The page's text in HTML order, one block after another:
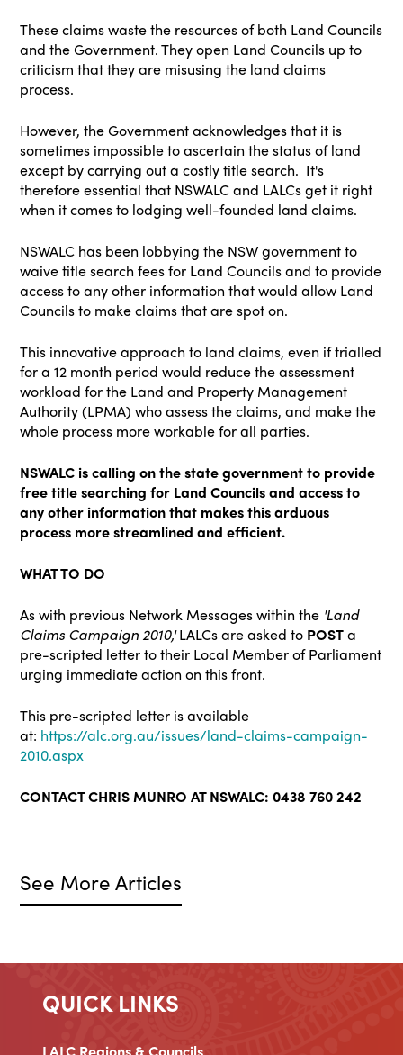
These claims waste the resources of both Land Councils
and the Government. They open Land Councils up to
criticism that they are misusing the land claims
process.
However, the Government acknowledges that it is
sometimes impossible to ascertain the status of land
except by carrying out a costly title search. It's
therefore essential that NSWALC and LALCs get it right
when it comes to lodging well-founded land claims.
NSWALC has been lobbying the NSW government to
waive title search fees for Land Councils and to provide
access to any other information that would allow Land
Councils to make claims that are spot on.
This innovative approach to land claims, even if trialled
for a 12 month period would reduce the assessment
workload for the Land and Property Management
Authority (LPMA) who assess the claims, and make the
whole process more workable for all parties.
NSWALC is calling on the state government to provide
free title searching for Land Councils and access to
any other information that makes this arduous
process more streamlined and efficient.
WHAT TO DO
As with previous Network Messages within the 'Land
Claims Campaign 2010,'LALCs are asked to POSTa
pre-scripted letter to their Local Member of Parliament
urging immediate action on this front.
This pre-scripted letter is available
at: https://alc.org.au/issues/land-claims-campaign-
2010.aspx
CONTACT CHRIS MUNRO AT NSWALC: 0438 760 242
See More Articles
QUICK LINKS
LALC Regions & Councils